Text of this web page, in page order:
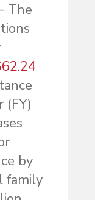
The
(FY)
by
family